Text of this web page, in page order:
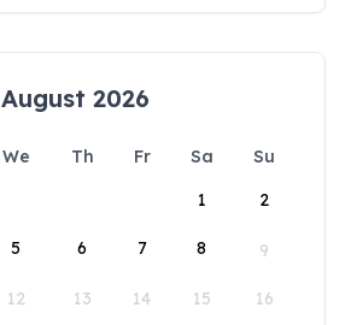
August 2026
We Th Fr Sa
Su
1
2
5 6 7 8 9
12 13 14 15 16